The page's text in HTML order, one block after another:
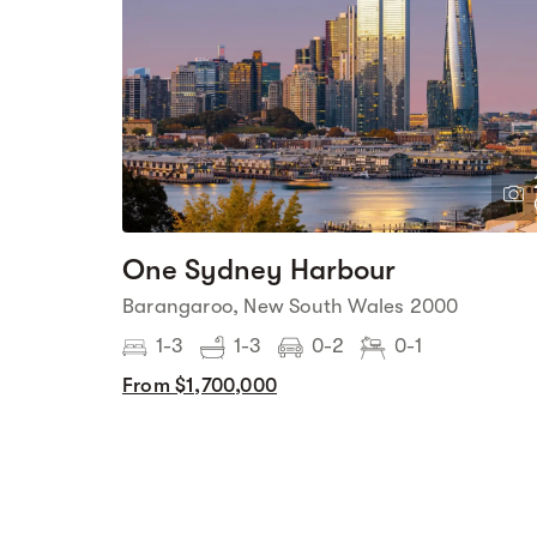
One Sydney Harbour
Barangaroo, New South Wales 2000
1-3
1-3 0-2
0-1
From $1,700,000